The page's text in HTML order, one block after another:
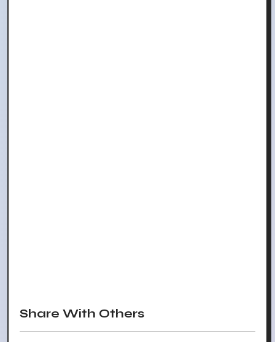
Share With Others